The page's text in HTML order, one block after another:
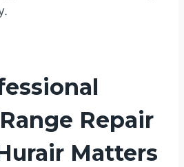
Repair
Matters